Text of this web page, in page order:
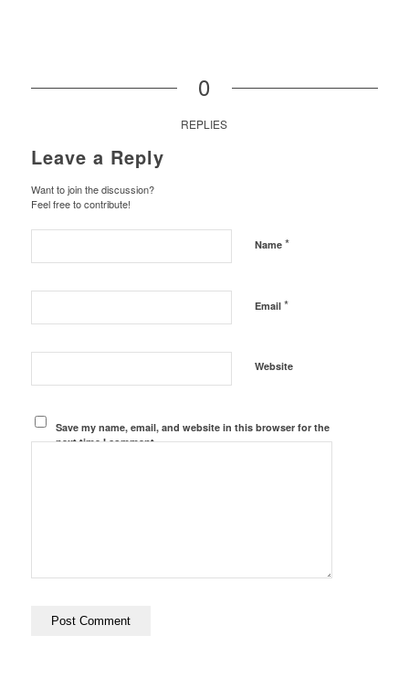
0
REPLIES
Leave a Reply
Want to join the discussion?
Feel free to contribute!
Name *
Email *
Website
Save my name, email, and website in this browser for the
next time I comment.